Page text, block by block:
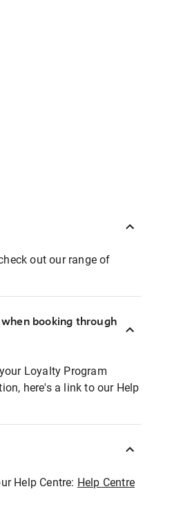
out our range of
booking through
Loyalty Program
here's a link to our Help
Help Centre: Help Centre